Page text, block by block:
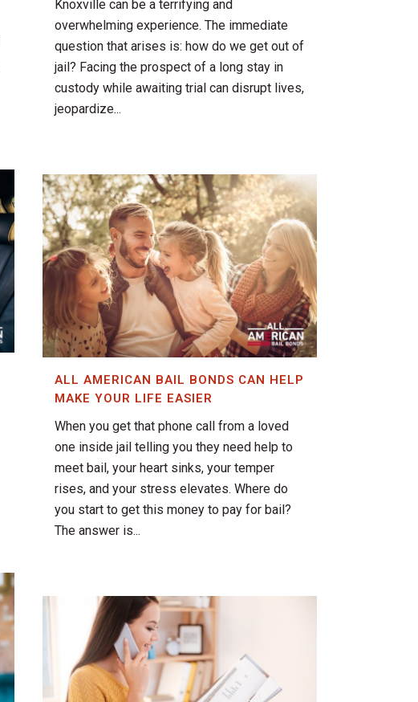
Knoxville can be a terrifying and
overwhelming experience. The immediate
question that arises is: how do we get out of
jail? Facing the prospect of a long stay in
custody while awaiting trial can disrupt lives,
jeopardize...
ALL AMERICAN BAIL BONDS CAN HELP
MAKE YOUR LIFE EASIER
When you get that phone call from a loved
one inside jail telling you they need help to
meet bail, your heart sinks, your temper
rises, and your stress elevates. Where do
you start to get this money to pay for bail?
The answer is...